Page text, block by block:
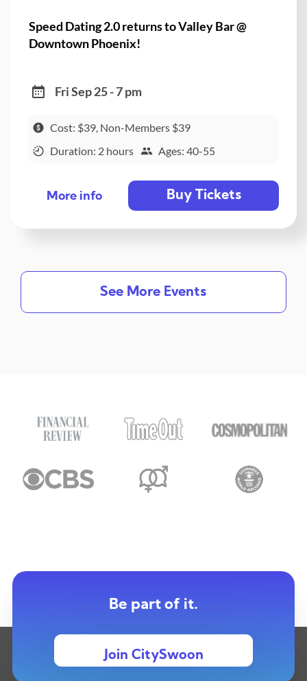
Speed Dating 2.0 returns to Valley Bar @
Downtown Phoenix!
Fri Sep 25 - 7 pm
Cost: $39, Non-Members $39
Duration: 2 hours
Ages: 40-55
More info Buy Tickets
See More Events
Be part of it.
Join CitySwoon